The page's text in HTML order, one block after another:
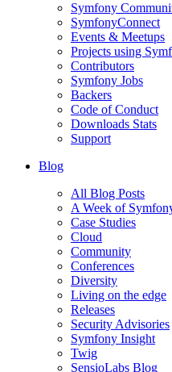
Symfony
SymfonyConnect
Events & Meetups
Projects using
Contributors
Symfony Jobs
Backers
Code of Conduct
Downloads Stats
Support
Blog
All Blog Posts
A Week of
Case Studies
Cloud
Community
Conferences
Diversity
Living on the edge
Releases
Security Advisories
Symfony Insight
Twig
SensioLabs Blog